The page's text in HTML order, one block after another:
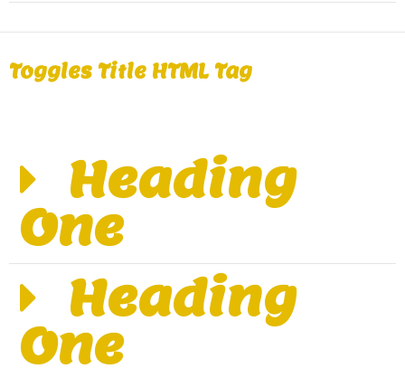
Toggles Title HTML Tag
Heading
One
Heading
One